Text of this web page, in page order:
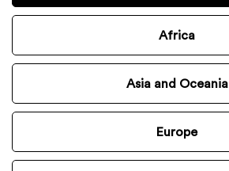
Africa
Asia and Oceania
Europe